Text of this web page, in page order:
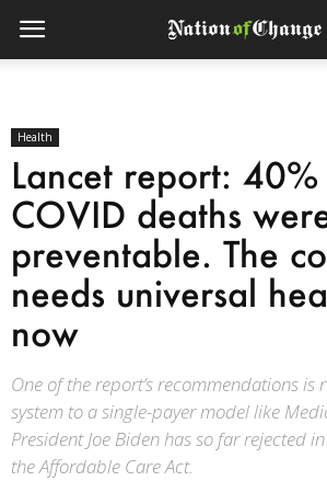
Health
Lancet report:
COVID deaths
preventable. The
needs universal
now
One of the report’s recommendations is
system to a single-payer model like
President Joe Biden has so far rejected
the Affordable Care Act.